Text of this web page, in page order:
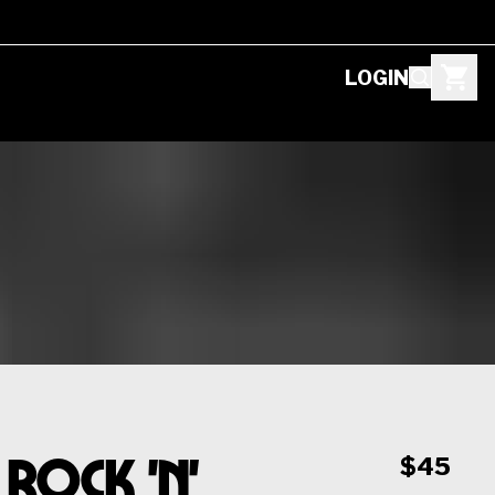
LOGIN
'n' $45